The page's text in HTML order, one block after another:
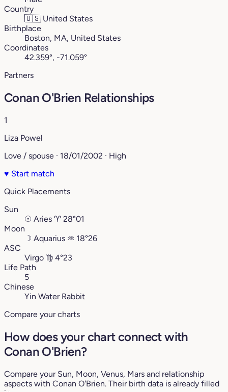
Country
🇺🇸 United States
Birthplace
Boston, MA, United States
Coordinates
42.359°, -71.059°
Partners
Conan O'Brien Relationships
1
Liza Powel
Love / spouse · 18/01/2002 · High
♥ Start match
Quick Placements
Sun
☉ Aries ♈︎ 28°01
Moon
☽ Aquarius ♒︎ 18°26
ASC
Virgo ♍︎ 4°23
Life Path
5
Chinese
Yin Water Rabbit
Compare your charts
How does your chart connect with
Conan O'Brien?
Compare your Sun, Moon, Venus, Mars and relationship
aspects with Conan O'Brien. Their birth data is already filled